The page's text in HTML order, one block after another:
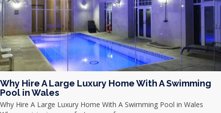
Why Hire A Large Luxury Home With A Swimming
Pool in Wales
Why Hire A Large Luxury Home With A Swimming Pool in Wales